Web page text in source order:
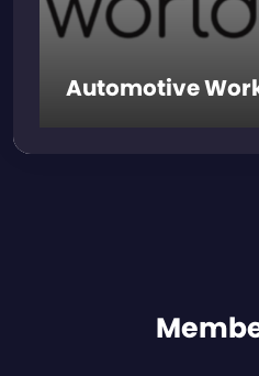
Automotive